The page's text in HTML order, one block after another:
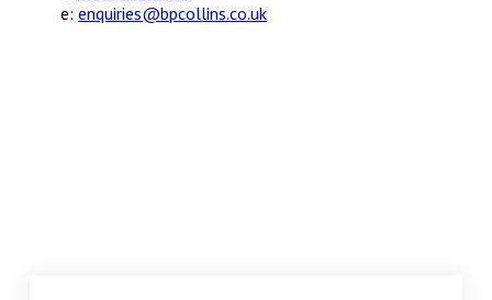
e: enquiries@bpcollins.co.uk